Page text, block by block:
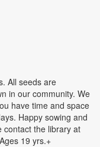
All seeds are
in our community. We
have time and space
Happy sowing and
contact the library at
19 yrs.+